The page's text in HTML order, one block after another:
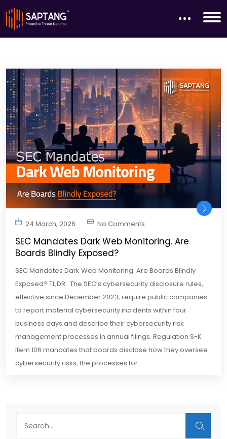
24 March, 2026 No Comments
SEC Mandates Dark Web Monitoring. Are
Boards Blindly Exposed?
SEC Mandates Dark Web Monitoring. Are Boards Blindly
Exposed? TL;DR The SEC’s cybersecurity disclosure rules,
effective since December 2023, require public companies
to report material cybersecurity incidents within four
business days and describe their cybersecurity risk
management processes in annual filings. Regulation S-K
Item 106 mandates that boards disclose how they oversee
cybersecurity risks, the processes for